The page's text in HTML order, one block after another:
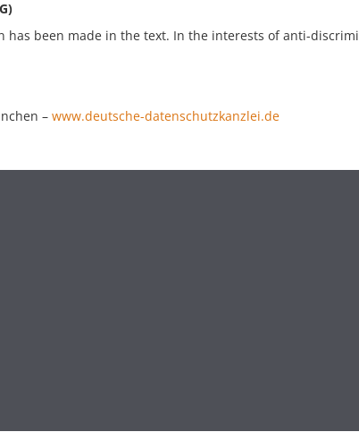
been made in the text. In the interests of anti-
– www.deutsche-datenschutzkanzlei.de